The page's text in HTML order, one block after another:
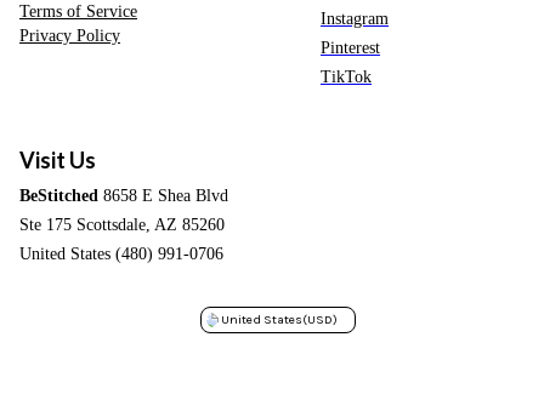
Terms of Service
Privacy Policy
Instagram
Pinterest
TikTok
Visit Us
BeStitched 8658 E Shea Blvd
Ste 175 Scottsdale, AZ 85260
United States (480) 991-0706
United States(USD)